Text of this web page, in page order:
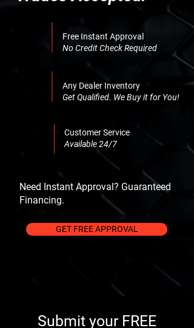
Free Instant Approval
No Credit Check Required
Any Dealer Inventory
Get Qualified. We Buy it for You!
Customer Service
Available 24/7
Need Instant Approval? Guaranteed
Financing.
GET FREE APPROVAL
Submit your FREE